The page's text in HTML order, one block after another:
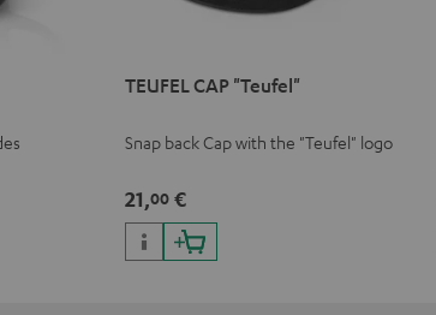
TEUFEL CAP "Teufel"
Snap back Cap with the "Teufel" logo
21,00€